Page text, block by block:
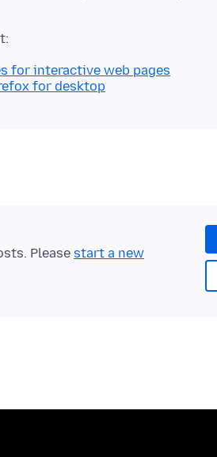
for interactive web pages
for desktop
Please start a new